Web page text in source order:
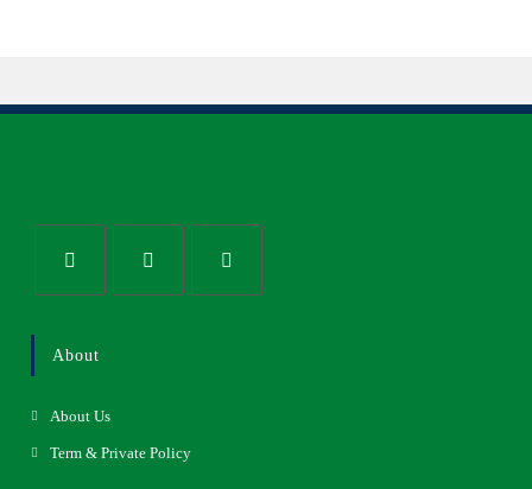
About
About Us
Term & Private Policy